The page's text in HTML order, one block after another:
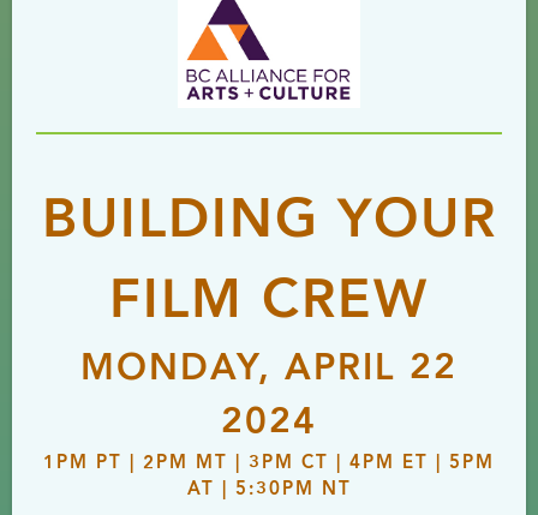
BUILDING YOUR
FILM CREW
MONDAY, APRIL 22
2024
1PM PT | 2PM MT | 3PM CT | 4PM ET | 5PM
AT | 5:30PM NT